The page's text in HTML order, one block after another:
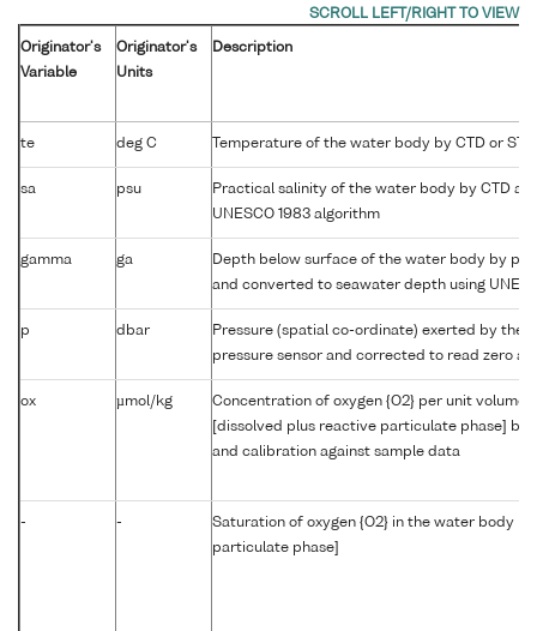
Originator's
Variable
Originator's
Units
Description
te deg C Temperature of the water body by CTD or STD
sa psu
Practical salinity of the water body by CTD
UNESCO 1983 algorithm
gamma ga
Depth below surface of the water body by
and converted to seawater depth using
p dbar
Pressure (spatial co-ordinate) exerted by the
pressure sensor and corrected to read zero at
ox µmol/kg
Concentration of oxygen {O2} per unit volume
[dissolved plus reactive particulate phase] by
and calibration against sample data
- -
Saturation of oxygen {O2} in the water body
particulate phase]